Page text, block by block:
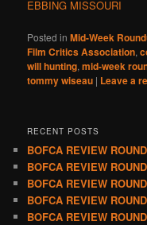
EBBING MISSOURI
Posted in Mid-Week
Film Critics Association,
will hunting,mid-week
tommy wiseau | Leave a
RECENT POSTS
BOFCA REVIEW
BOFCA REVIEW
BOFCA REVIEW
BOFCA REVIEW
BOFCA REVIEW